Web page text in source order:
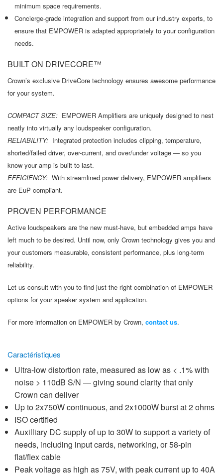
minimum space requirements.
Concierge-grade integration and support from our industry experts, to
ensure that EMPOWER is adapted appropriately to your configuration
needs.
BUILT ON DRIVECORE™
Crown’s exclusive DriveCore technology ensures awesome performance
for your system.
COMPACT SIZE: EMPOWER Amplifiers are uniquely designed to nest
neatly into virtually any loudspeaker configuration.
RELIABILITY: Integrated protection includes clipping, temperature,
shorted/failed driver, over-current, and over/under voltage — so you
know your amp is built to last.
EFFICIENCY: With streamlined power delivery, EMPOWER amplifiers
are EuP compliant.
PROVEN PERFORMANCE
Active loudspeakers are the new must-have, but embedded amps have
left much to be desired. Until now, only Crown technology gives you and
your customers measurable, consistent performance, plus long-term
reliability.
Let us consult with you to find just the right combination of EMPOWER
options for your speaker system and application.
For more information on EMPOWER by Crown, contact us.
Caractéristiques
Ultra-low distortion rate, measured as low as < .1% with
noise > 110dB S/N — giving sound clarity that only
Crown can deliver
Up to 2x750W continuous, and 2x1000W burst at 2 ohms
ISO certified
Auxilliary DC supply of up to 30W to support a variety of
needs, including input cards, networking, or 58-pin
flat/flex cable
Peak voltage as high as 75V, with peak current up to 40A